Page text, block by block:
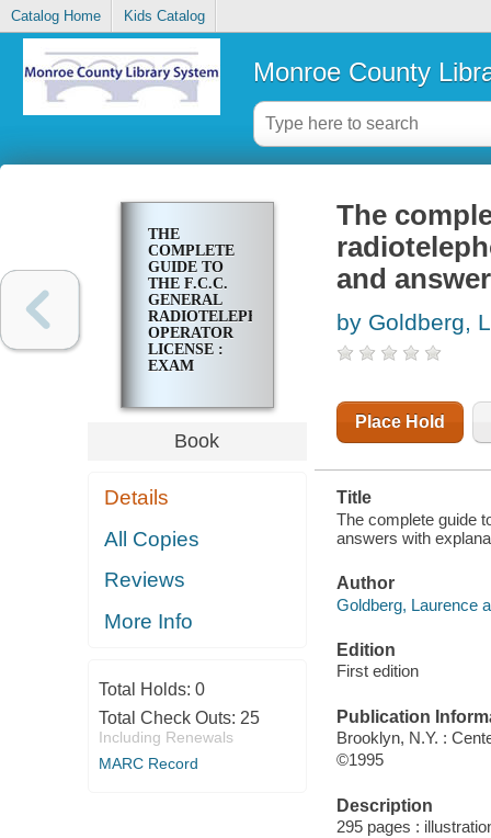
Catalog Home Kids Catalog
Monroe County
THE
COMPLETE
GUIDE TO
THE F.C.C.
GENERAL
RADIOTELEPHONE
OPERATOR
LICENSE :
EXAM
ANSWERS
WITH
EXPLANATIONS
Book
Details
All Copies
Reviews
More Info
Total Holds: 0
Total Check Outs: 25
Including Renewals
MARC Record
The
and
by Goldberg,
Place Hold
Title
The complete guide
answers with
Author
Goldberg, Laurence
Edition
First edition
Publication
Brooklyn, N.Y. :
©1995
Description
295 pages :